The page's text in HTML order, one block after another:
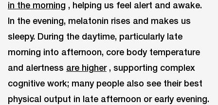
in the morning , helping us feel alert and awake.
In the evening, melatonin rises and makes us
sleepy. During the daytime, particularly late
morning into afternoon, core body temperature
and alertness are higher, supporting complex
cognitive work; many people also see their best
physical output in late afternoon or early evening.